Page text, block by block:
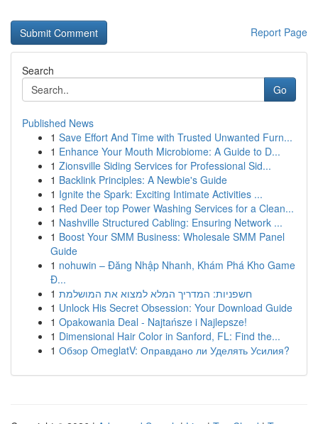
Report Page
Search
Go
Published News
1 Save Effort And Time with Trusted Unwanted Furn...
1 Enhance Your Mouth Microbiome: A Guide to D...
1 Zionsville Siding Services for Professional Sid...
1 Backlink Principles: A Newbie's Guide
1 Ignite the Spark: Exciting Intimate Activities ...
1 Red Deer top Power Washing Services for a Clean...
1 Nashville Structured Cabling: Ensuring Network ...
1 Boost Your SMM Business: Wholesale SMM Panel
Guide
1 nohuwin – Đăng Nhập Nhanh, Khám Phá Kho Game
Đ...
1 חשפניות: המדריך המלא למצוא את המושלמת
1 Unlock His Secret Obsession: Your Download Guide
1 Opakowania Deal - Najtańsze i Najlepsze!
1 Dimensional Hair Color in Sanford, FL: Find the...
1 Обзор OmeglatV: Оправдано ли Уделять Усилия?